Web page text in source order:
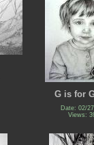
G is for
Date: 02/
Views: